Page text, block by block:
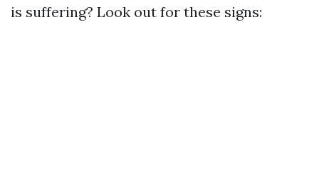
is suffering? Look out for these signs: